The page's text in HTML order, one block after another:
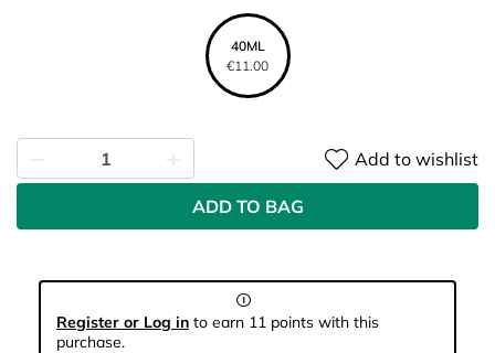
40ML
€11.00
Add to wishlist
ADD TO BAG
Register or Log in to earn 11 points with this
purchase.